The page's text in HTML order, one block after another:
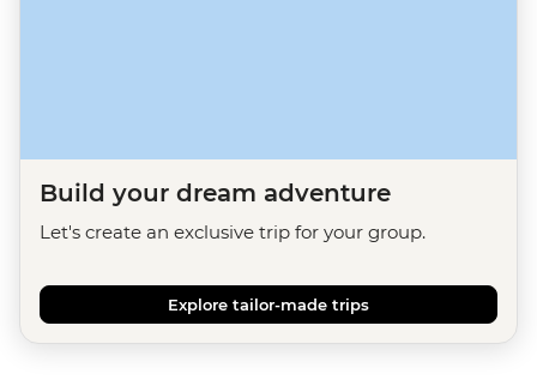
Build your dream adventure
Let's create an exclusive trip for your group.
Explore tailor-made trips